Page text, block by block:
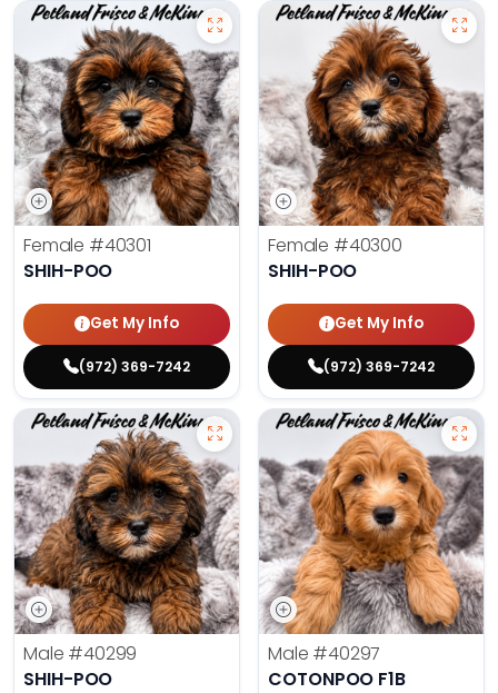
Female #40301
SHIH-POO
Get My Info
(972) 369-7242
Female #40300
SHIH-POO
Get My Info
(972) 369-7242
Male #40299
SHIH-POO
Male #40297
COTONPOO F1B